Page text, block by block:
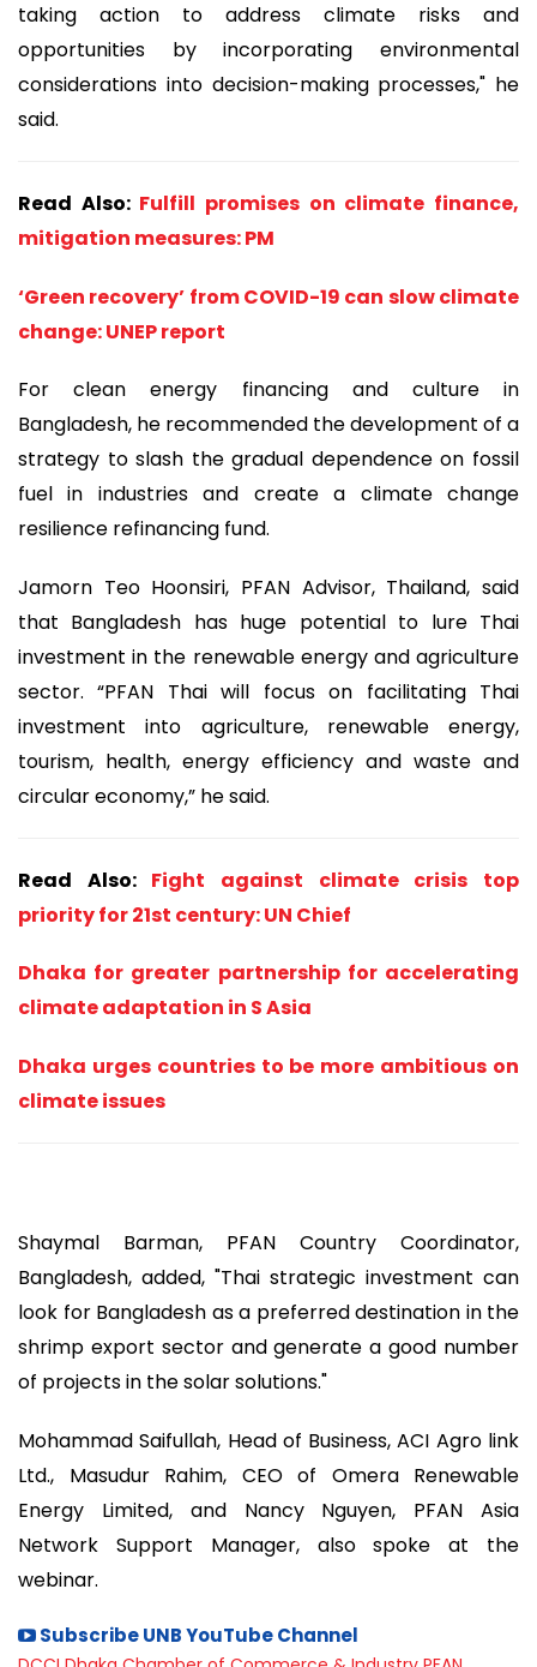
taking action to address climate risks and
opportunities by incorporating environmental
considerations into decision-making processes," he
said.
Read Also: Fulfill promises on climate finance,
mitigation measures: PM
‘Green recovery’ from COVID-19 can slow climate
change: UNEP report
For clean energy financing and culture in
Bangladesh, he recommended the development of a
strategy to slash the gradual dependence on fossil
fuel in industries and create a climate change
resilience refinancing fund.
Jamorn Teo Hoonsiri, PFAN Advisor, Thailand, said
that Bangladesh has huge potential to lure Thai
investment in the renewable energy and agriculture
sector. “PFAN Thai will focus on facilitating Thai
investment into agriculture, renewable energy,
tourism, health, energy efficiency and waste and
circular economy,” he said.
Read Also: Fight against climate crisis top
priority for 21st century: UN Chief
Dhaka for greater partnership for accelerating
climate adaptation in S Asia
Dhaka urges countries to be more ambitious on
climate issues
Shaymal Barman, PFAN Country Coordinator,
Bangladesh, added, "Thai strategic investment can
look for Bangladesh as a preferred destination in the
shrimp export sector and generate a good number
of projects in the solar solutions."
Mohammad Saifullah, Head of Business, ACI Agro link
Ltd., Masudur Rahim, CEO of Omera Renewable
Energy Limited, and Nancy Nguyen, PFAN Asia
Network Support Manager, also spoke at the
webinar.
Subscribe UNB YouTube Channel